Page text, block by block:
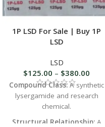
1P LSD For Sale | Buy 1P
LSD
LSD
$125.00 – $380.00
Compound Class:A synthetic
lysergamide and research
chemical.
Structural Relationship:A